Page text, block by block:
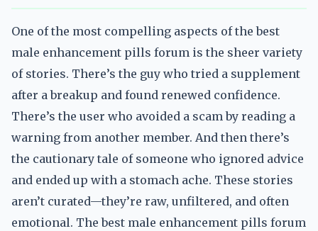
One of the most compelling aspects of the best
male enhancement pills forum is the sheer variety
of stories. There’s the guy who tried a supplement
after a breakup and found renewed confidence.
There’s the user who avoided a scam by reading a
warning from another member. And then there’s
the cautionary tale of someone who ignored advice
and ended up with a stomach ache. These stories
aren’t curated—they’re raw, unfiltered, and often
emotional. The best male enhancement pills forum